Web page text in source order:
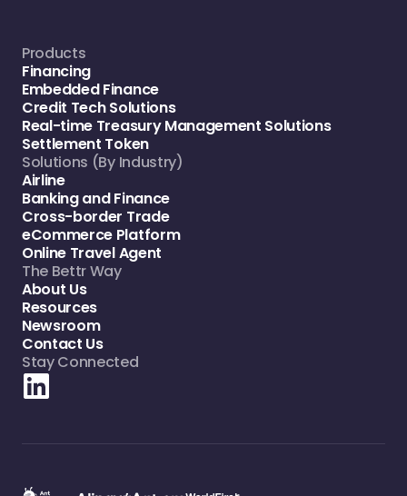
Products
Financing
Embedded Finance
Credit Tech Solutions
Real-time Treasury Management Solutions
Settlement Token
Solutions (By Industry)
Airline
Banking and Finance
Cross-border Trade
eCommerce Platform
Online Travel Agent
The Bettr Way
About Us
Resources
Newsroom
Contact Us
Stay Connected